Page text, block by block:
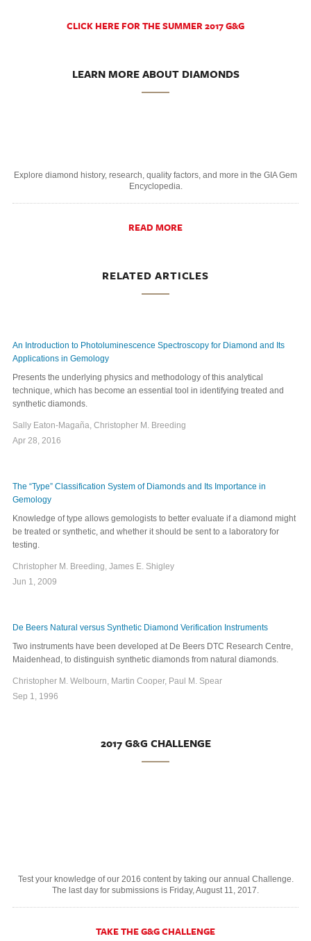
CLICK HERE FOR THE SUMMER 2017 G&G
LEARN MORE ABOUT DIAMONDS
Explore diamond history, research, quality factors, and more in the GIA Gem
Encyclopedia.
READ MORE
RELATED ARTICLES
An Introduction to Photoluminescence Spectroscopy for Diamond and Its
Applications in Gemology
Presents the underlying physics and methodology of this analytical
technique, which has become an essential tool in identifying treated and
synthetic diamonds.
Sally Eaton-Magaña, Christopher M. Breeding
Apr 28, 2016
The “Type” Classification System of Diamonds and Its Importance in
Gemology
Knowledge of type allows gemologists to better evaluate if a diamond might
be treated or synthetic, and whether it should be sent to a laboratory for
testing.
Christopher M. Breeding, James E. Shigley
Jun 1, 2009
De Beers Natural versus Synthetic Diamond Verification Instruments
Two instruments have been developed at De Beers DTC Research Centre,
Maidenhead, to distinguish synthetic diamonds from natural diamonds.
Christopher M. Welbourn, Martin Cooper, Paul M. Spear
Sep 1, 1996
2017 G&G CHALLENGE
Test your knowledge of our 2016 content by taking our annual Challenge.
The last day for submissions is Friday, August 11, 2017.
TAKE THE G&G CHALLENGE